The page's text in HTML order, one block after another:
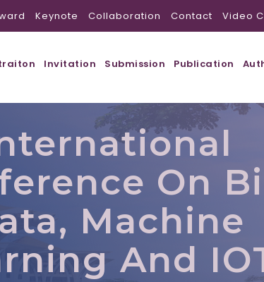
Keynote Collaboration Contact Video
Invitation Submission Publication
On
Machine
And